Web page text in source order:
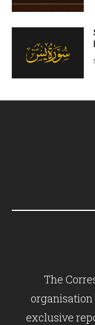
The
exclusive